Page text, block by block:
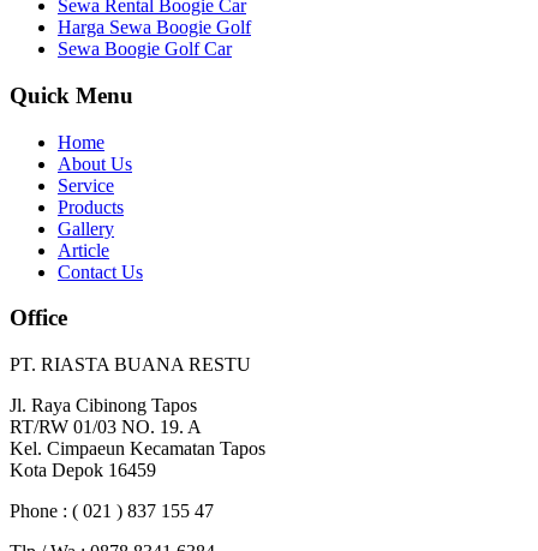
Sewa Rental Boogie Car
Harga Sewa Boogie Golf
Sewa Boogie Golf Car
Quick Menu
Home
About Us
Service
Products
Gallery
Article
Contact Us
Office
PT. RIASTA BUANA RESTU
Jl. Raya Cibinong Tapos
RT/RW 01/03 NO. 19. A
Kel. Cimpaeun Kecamatan Tapos
Kota Depok 16459
Phone : ( 021 ) 837 155 47